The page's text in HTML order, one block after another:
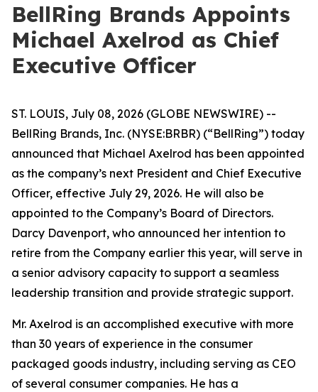
BellRing Brands Appoints
Michael Axelrod as Chief
Executive Officer
ST. LOUIS, July 08, 2026 (GLOBE NEWSWIRE) --
BellRing Brands, Inc. (NYSE:BRBR) (“BellRing”) today
announced that Michael Axelrod has been appointed
as the company’s next President and Chief Executive
Officer, effective July 29, 2026. He will also be
appointed to the Company’s Board of Directors.
Darcy Davenport, who announced her intention to
retire from the Company earlier this year, will serve in
a senior advisory capacity to support a seamless
leadership transition and provide strategic support.
Mr. Axelrod is an accomplished executive with more
than 30 years of experience in the consumer
packaged goods industry, including serving as CEO
of several consumer companies. He has a